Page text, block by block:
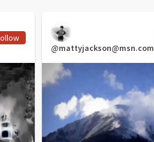
@mattyjackson@msn.com